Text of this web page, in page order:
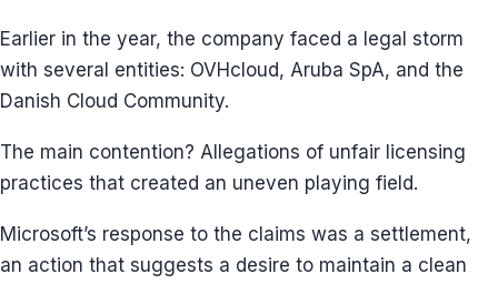
Earlier in the year, the company faced a legal storm
with several entities: OVHcloud, Aruba SpA, and the
Danish Cloud Community.
The main contention? Allegations of unfair licensing
practices that created an uneven playing field.
Microsoft’s response to the claims was a settlement,
an action that suggests a desire to maintain a clean